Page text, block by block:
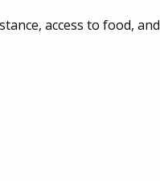
access to food, and